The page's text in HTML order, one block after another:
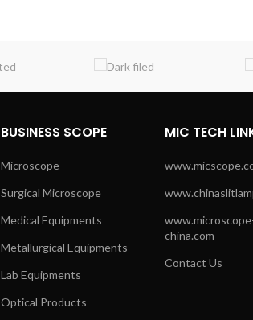
BUSINESS SCOPE
Microscope
Surgical Microscope
Medical Equipments
Metallurgical Equipments
Lab Equipments
Optical Products
MIC TECH
china.com
Contact Us